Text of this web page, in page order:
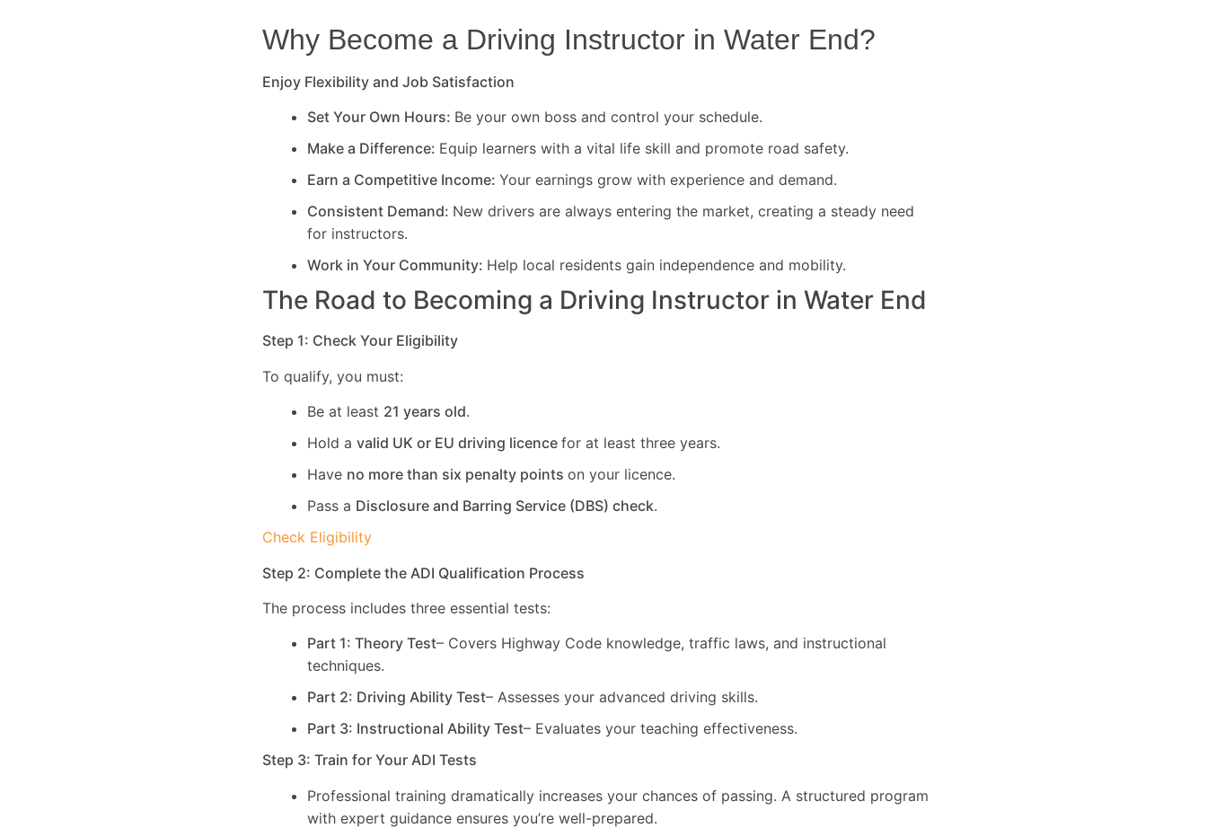
Why Become a Driving Instructor in Water End?
Enjoy Flexibility and Job Satisfaction
Set Your Own Hours: Be your own boss and control your schedule.
Make a Difference: Equip learners with a vital life skill and promote road safety.
Earn a Competitive Income: Your earnings grow with experience and demand.
Consistent Demand: New drivers are always entering the market, creating a steady need
for instructors.
Work in Your Community: Help local residents gain independence and mobility.
The Road to Becoming a Driving Instructor in Water End
Step 1: Check Your Eligibility
To qualify, you must:
Be at least 21 years old.
Hold a valid UK or EU driving licence for at least three years.
Have no more than six penalty points on your licence.
Pass a Disclosure and Barring Service (DBS) check.
Check Eligibility
Step 2: Complete the ADI Qualification Process
The process includes three essential tests:
Part 1: Theory Test– Covers Highway Code knowledge, traffic laws, and instructional
techniques.
Part 2: Driving Ability Test– Assesses your advanced driving skills.
Part 3: Instructional Ability Test– Evaluates your teaching effectiveness.
Step 3: Train for Your ADI Tests
Professional training dramatically increases your chances of passing. A structured program
with expert guidance ensures you’re well-prepared.